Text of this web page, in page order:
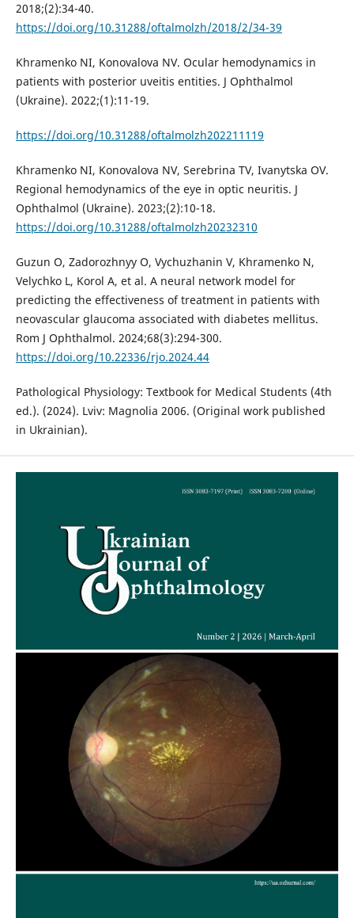
2018;(2):34-40.
https://doi.org/10.31288/oftalmolzh/2018/2/34-39
Khramenko NI, Konovalova NV. Ocular hemodynamics in
patients with posterior uveitis entities. J Ophthalmol
(Ukraine). 2022;(1):11-19.
https://doi.org/10.31288/oftalmolzh202211119
Khramenko NI, Konovalova NV, Serebrina TV, Ivanytska OV.
Regional hemodynamics of the eye in optic neuritis. J
Ophthalmol (Ukraine). 2023;(2):10-18.
https://doi.org/10.31288/oftalmolzh20232310
Guzun O, Zadorozhnyy O, Vychuzhanin V, Khramenko N,
Velychko L, Korol A, et al. A neural network model for
predicting the effectiveness of treatment in patients with
neovascular glaucoma associated with diabetes mellitus.
Rom J Ophthalmol. 2024;68(3):294-300.
https://doi.org/10.22336/rjo.2024.44
Pathological Physiology: Textbook for Medical Students (4th
ed.). (2024). Lviv: Magnolia 2006. (Original work published
in Ukrainian).